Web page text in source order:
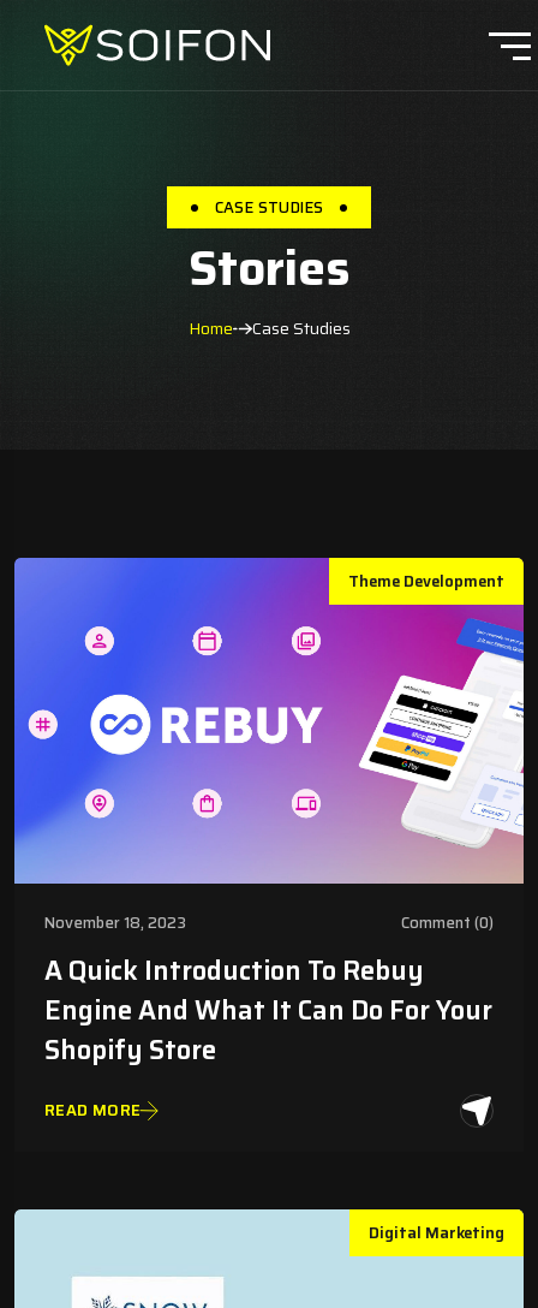
CASE STUDIES
Stories
Home Case Studies
Theme Development
November 18, 2023 Comment (0)
A Quick Introduction To Rebuy
Engine And What It Can Do For Your
Shopify Store
READ MORE
Digital Marketing